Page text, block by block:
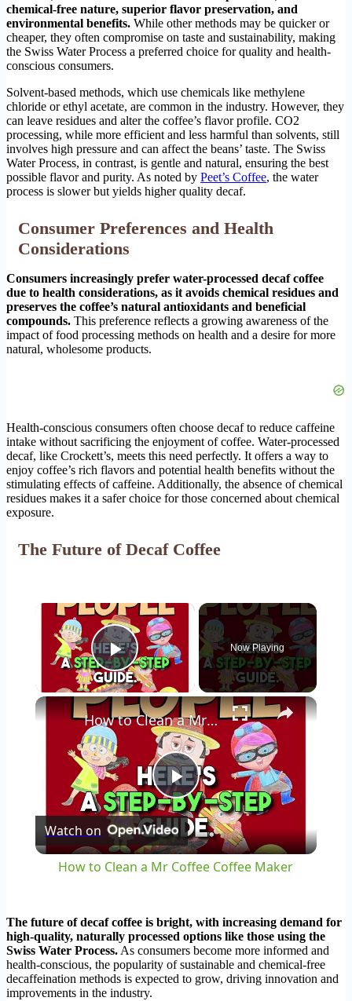
chemical-free nature, superior flavor preservation, and
environmental benefits. While other methods may be quicker or
cheaper, they often compromise on taste and sustainability, making
the Swiss Water Process a preferred choice for quality and health-
conscious consumers.
Solvent-based methods, which use chemicals like methylene
chloride or ethyl acetate, are common in the industry. However, they
can leave residues and alter the coffee’s flavor profile. CO2
processing, while more efficient and less harmful than solvents, still
involves high pressure and can affect the beans’ taste. The Swiss
Water Process, in contrast, is gentle and natural, ensuring the best
possible flavor and purity. As noted by Peet’s Coffee, the water
process is slower but yields higher quality decaf.
Consumer Preferences and Health
Considerations
Consumers increasingly prefer water-processed decaf coffee
due to health considerations, as it avoids chemical residues and
preserves the coffee’s natural antioxidants and beneficial
compounds. This preference reflects a growing awareness of the
impact of food processing methods on health and a desire for more
natural, wholesome products.
Health-conscious consumers often choose decaf to reduce caffeine
intake without sacrificing the enjoyment of coffee. Water-processed
decaf, like Crockett’s, meets this need perfectly. It offers a way to
enjoy coffee’s rich flavors and potential health benefits without the
stimulating effects of caffeine. Additionally, the absence of chemical
residues makes it a safer choice for those concerned about chemical
exposure.
The Future of Decaf Coffee
×
Play Video
Now Playing
×
Play
Video
How to Clean a Mr Coffee Coffee Maker
Watch on
How to Clean a Mr Coffee Coffee Maker
The future of decaf coffee is bright, with increasing demand for
high-quality, naturally processed options like those using the
Swiss Water Process. As consumers become more informed and
health-conscious, the popularity of sustainable and chemical-free
decaffeination methods is expected to grow, driving innovation and
improvements in the industry.